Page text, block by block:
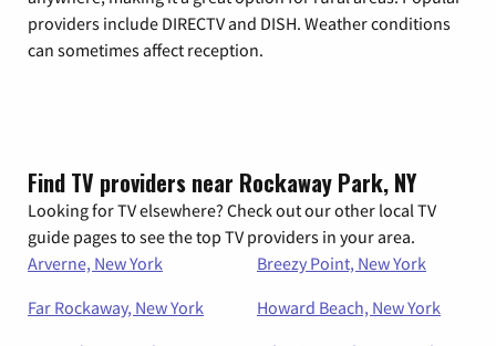
providers include DIRECTV and DISH. Weather conditions
can sometimes affect reception.
Find TV providers near Rockaway Park, NY
Looking for TV elsewhere? Check out our other local TV
guide pages to see the top TV providers in your area.
Arverne, New York
Breezy Point, New York
Far Rockaway, New York
Howard Beach, New York